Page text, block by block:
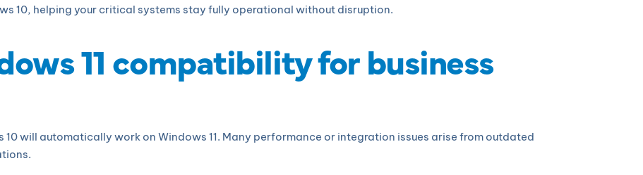
10, helping your critical systems stay fully operational without disruption.
11 compatibility for business
will automatically work on Windows 11. Many performance or integration issues arise from outdated